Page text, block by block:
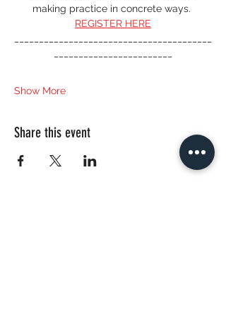
making practice in concrete ways.
REGISTER HERE
Show More
Share this event